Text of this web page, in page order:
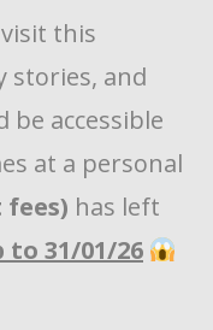
visit this
stories, and
accessible
at a personal
fees) has left
31/01/26